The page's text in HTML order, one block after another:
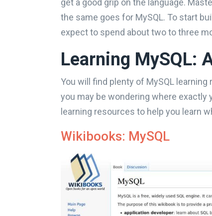
get a good grip on the language.
the same goes for MySQL. To start
expect to spend about two to three
Learning MySQL:
You will find plenty of MySQL
you may be wondering where exactly
learning resources to help you learn
Wikibooks: MySQL